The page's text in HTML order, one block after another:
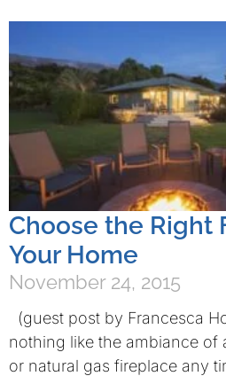
Choose the Right
Your Home
November 24, 2015
(guest post by Francesca
nothing like the ambiance of
or natural gas fireplace any